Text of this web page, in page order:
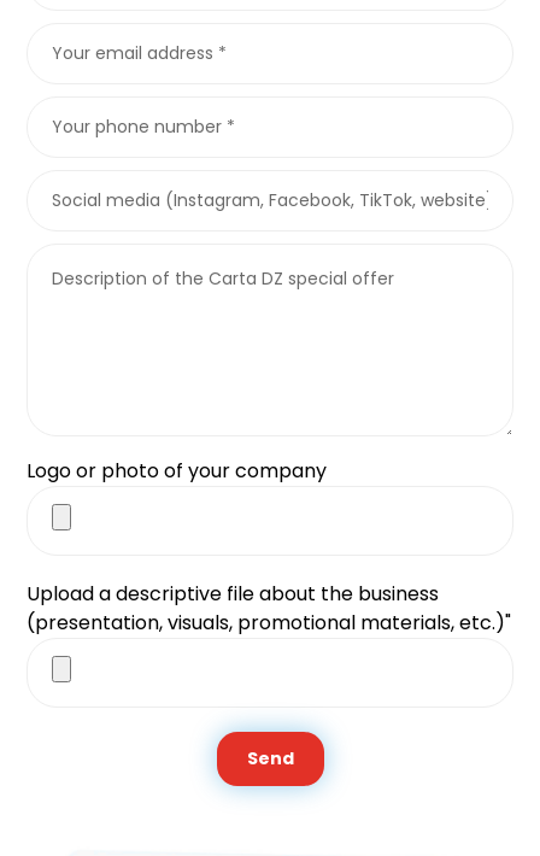
Logo or photo of your company
Upload a descriptive file about the business
(presentation, visuals, promotional materials, etc.)"
Send